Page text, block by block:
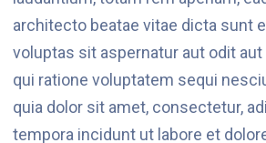
architecto beatae vitae dicta sunt
voluptas sit aspernatur aut odit
qui ratione voluptatem sequi
quia dolor sit amet, consectetur,
tempora incidunt ut labore et